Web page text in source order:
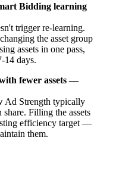
Bidding learning
trigger re-learning.
the asset group
assets in one pass,
14 days.
fewer assets —
Ad Strength typically
Filling the assets
efficiency target —
them.